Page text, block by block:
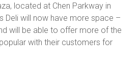
located at Chen Parkway in
Deli will now have more space –
will be able to offer more of the
with their customers for